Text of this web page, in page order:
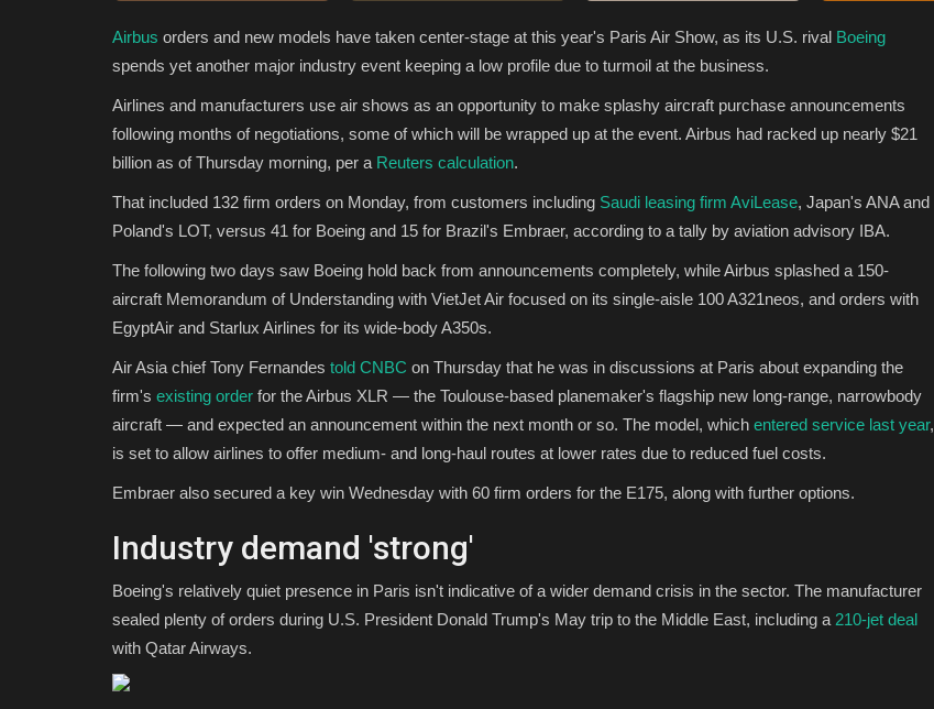
Airbus orders and new models have taken center-stage at this year's Paris Air Show, as its U.S. rival Boeing
spends yet another major industry event keeping a low profile due to turmoil at the business.
Airlines and manufacturers use air shows as an opportunity to make splashy aircraft purchase announcements
following months of negotiations, some of which will be wrapped up at the event. Airbus had racked up nearly $21
billion as of Thursday morning, per a Reuters calculation.
That included 132 firm orders on Monday, from customers including Saudi leasing firm AviLease, Japan's ANA and
Poland's LOT, versus 41 for Boeing and 15 for Brazil's Embraer, according to a tally by aviation advisory IBA.
The following two days saw Boeing hold back from announcements completely, while Airbus splashed a 150-
aircraft Memorandum of Understanding with VietJet Air focused on its single-aisle 100 A321neos, and orders with
EgyptAir and Starlux Airlines for its wide-body A350s.
Air Asia chief Tony Fernandes told CNBC on Thursday that he was in discussions at Paris about expanding the
firm's existing order for the Airbus XLR — the Toulouse-based planemaker's flagship new long-range, narrowbody
aircraft — and expected an announcement within the next month or so. The model, which entered service last year,
is set to allow airlines to offer medium- and long-haul routes at lower rates due to reduced fuel costs.
Embraer also secured a key win Wednesday with 60 firm orders for the E175, along with further options.
Industry demand 'strong'
Boeing's relatively quiet presence in Paris isn't indicative of a wider demand crisis in the sector. The manufacturer
sealed plenty of orders during U.S. President Donald Trump's May trip to the Middle East, including a 210-jet deal
with Qatar Airways.